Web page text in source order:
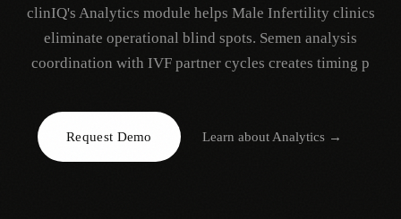
Request Demo
clinIQ's Analytics module helps Male Infertility clinics
eliminate operational blind spots. Semen analysis
coordination with IVF partner cycles creates timing p
Request Demo Learn about Analytics→